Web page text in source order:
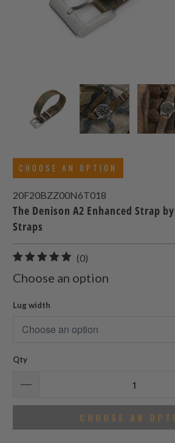
CHOOSE AN OPTION
20F20BZZ00N6T018
The Denison A2 Enhanced Strap by
Straps
(0)
total
Choose an option
Lug width
Qty
CHOOSE AN